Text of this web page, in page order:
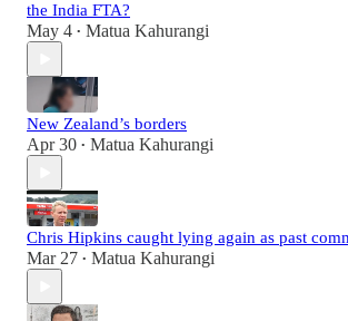
the India FTA?
May 4 • Matua Kahurangi
New Zealand’s borders
Apr 30 • Matua Kahurangi
Chris Hipkins caught lying again as past
Mar 27 • Matua Kahurangi